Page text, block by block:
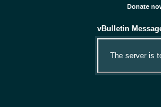
Donate
vBulletin
The server is